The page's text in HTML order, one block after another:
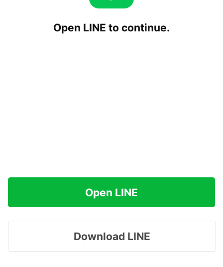
Open LINE to continue.
Open LINE
Download LINE